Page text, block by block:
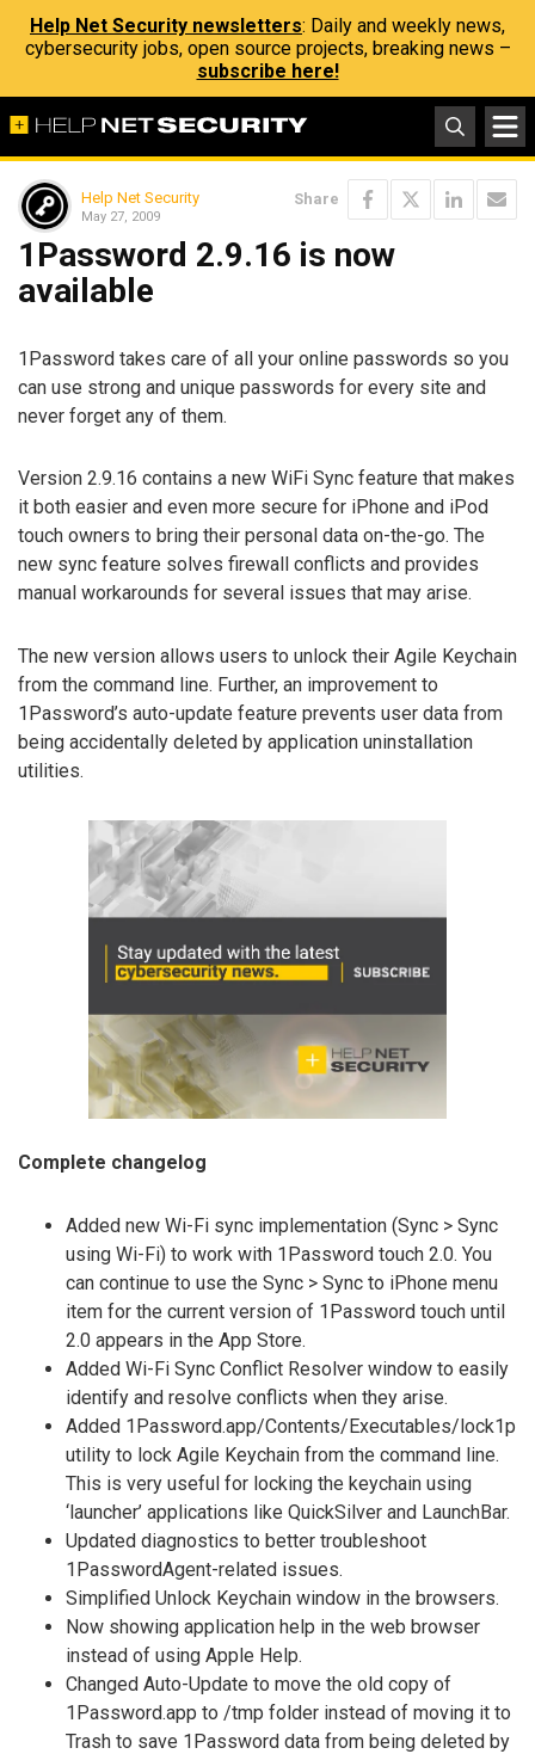
Help Net Security newsletters: Daily and weekly news,
cybersecurity jobs, open source projects, breaking news –
subscribe here!
Help Net Security
May 27, 2009
Share
1Password 2.9.16 is now
available
1Password takes care of all your online passwords so you
can use strong and unique passwords for every site and
never forget any of them.
Version 2.9.16 contains a new WiFi Sync feature that makes
it both easier and even more secure for iPhone and iPod
touch owners to bring their personal data on-the-go. The
new sync feature solves firewall conflicts and provides
manual workarounds for several issues that may arise.
The new version allows users to unlock their Agile Keychain
from the command line. Further, an improvement to
1Password’s auto-update feature prevents user data from
being accidentally deleted by application uninstallation
utilities.
Complete changelog
Added new Wi-Fi sync implementation (Sync > Sync
using Wi-Fi) to work with 1Password touch 2.0. You
can continue to use the Sync > Sync to iPhone menu
item for the current version of 1Password touch until
2.0 appears in the App Store.
Added Wi-Fi Sync Conflict Resolver window to easily
identify and resolve conflicts when they arise.
Added 1Password.app/Contents/Executables/lock1p
utility to lock Agile Keychain from the command line.
This is very useful for locking the keychain using
‘launcher’ applications like QuickSilver and LaunchBar.
Updated diagnostics to better troubleshoot
1PasswordAgent-related issues.
Simplified Unlock Keychain window in the browsers.
Now showing application help in the web browser
instead of using Apple Help.
Changed Auto-Update to move the old copy of
1Password.app to /tmp folder instead of moving it to
Trash to save 1Password data from being deleted by